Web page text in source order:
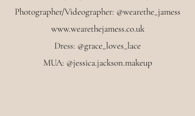
Photographer/Videographer: @wearethe_jamess
www.wearethejamess.co.uk
Dress: @grace_loves_lace
MUA: @jessica.jackson.makeup